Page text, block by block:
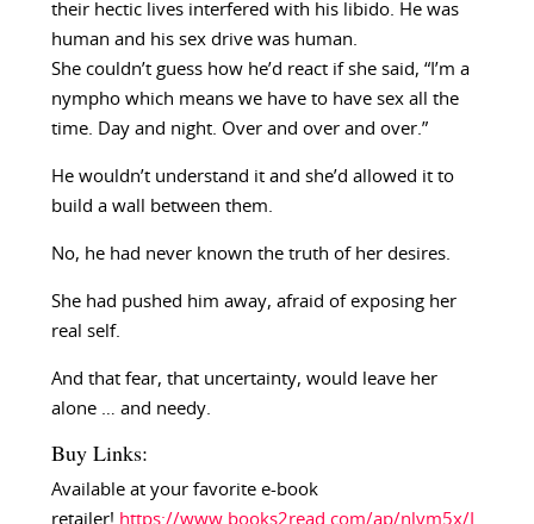
their hectic lives interfered with his libido. He was
human and his sex drive was human.
She couldn’t guess how he’d react if she said, “I’m a
nympho which means we have to have sex all the
time. Day and night. Over and over and over.”
He wouldn’t understand it and she’d allowed it to
build a wall between them.
No, he had never known the truth of her desires.
She had pushed him away, afraid of exposing her
real self.
And that fear, that uncertainty, would leave her
alone … and needy.
Buy Links:
Available at your favorite e-book
retailer! https://www.books2read.com/ap/nlvm5x/L